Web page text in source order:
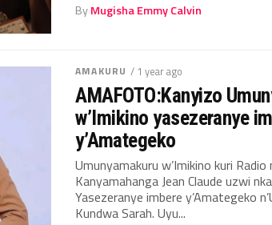
ByMugisha Emmy Calvin
AMAKURU / 1 year ago
AMAFOTO:Kanyizo
w’Imikino yasezeranye
y’Amategeko
Umunyamakuru w’Imikino kuri Radio
Kanyamahanga Jean Claude uzwi
Yasezeranye imbere y’Amategeko
Kundwa Sarah. Uyu...